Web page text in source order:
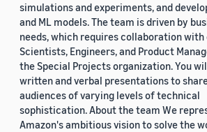
simulations and experiments, and
and ML models. The team is driven by
needs, which requires collaboration
Scientists, Engineers, and Product
the Special Projects organization. You
written and verbal presentations to
audiences of varying levels of technical
sophistication. About the team We
Amazon's ambitious vision to solve the